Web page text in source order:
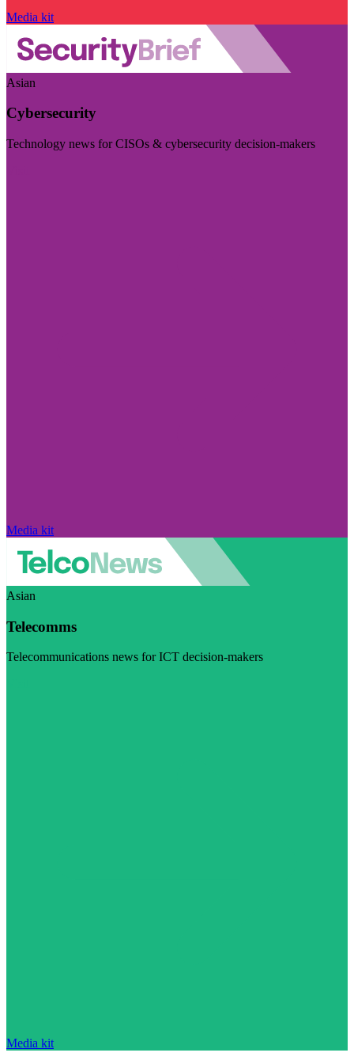
Media kit
Asian
Cybersecurity
Technology news for CISOs & cybersecurity decision-makers
Media kit
Asian
Telecomms
Telecommunications news for ICT decision-makers
Media kit